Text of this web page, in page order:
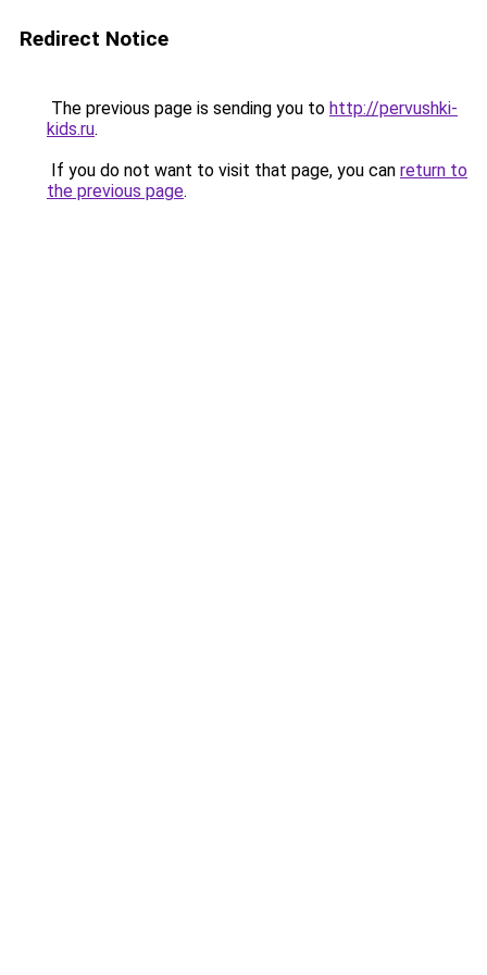
Redirect Notice
The previous page is sending you to http://pervushki-
kids.ru.
If you do not want to visit that page, you can return to
the previous page.